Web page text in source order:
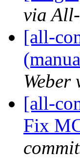
via
[all-
Weber
[all-
Fix